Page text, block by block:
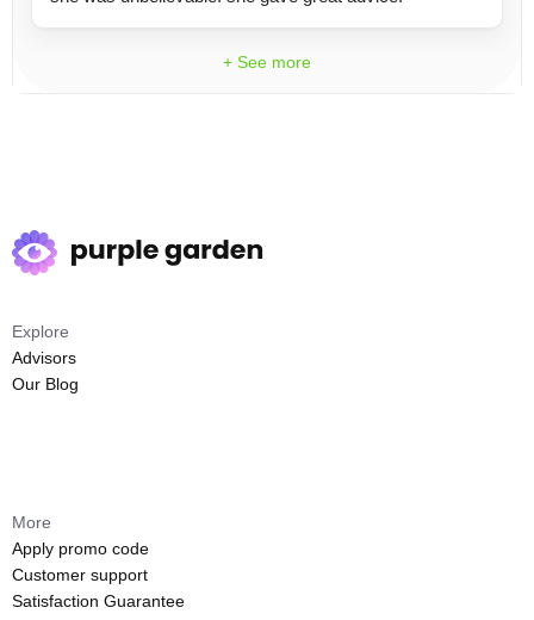
+ See more
Explore
Advisors
Our Blog
More
Apply promo code
Customer support
Satisfaction Guarantee